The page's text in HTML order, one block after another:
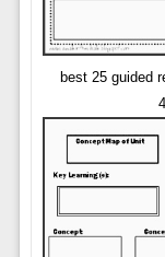
best 25 guided